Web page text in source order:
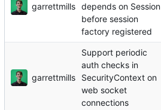
garrettmills depends on Session
before session
factory registered
garrettmills
Support periodic
auth checks in
SecurityContext on
web socket
connections